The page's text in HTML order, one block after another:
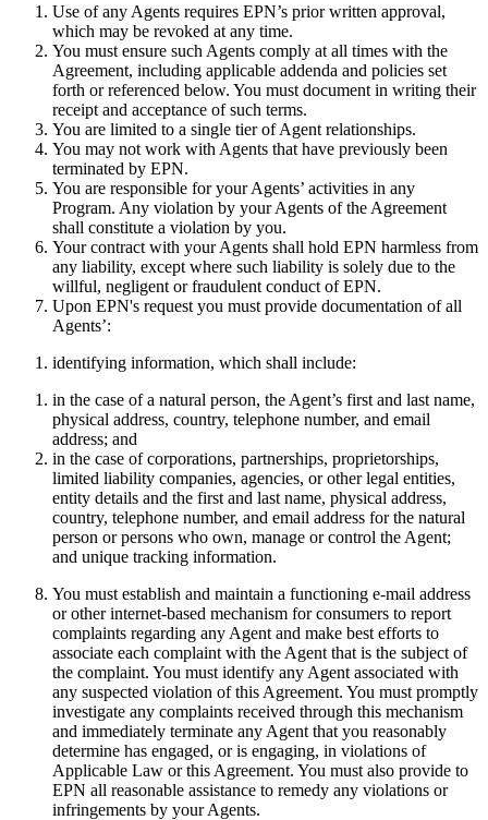
Use of any Agents requires EPN’s prior written approval,
which may be revoked at any time.
You must ensure such Agents comply at all times with the
Agreement, including applicable addenda and policies set
forth or referenced below. You must document in writing their
receipt and acceptance of such terms.
You are limited to a single tier of Agent relationships.
You may not work with Agents that have previously been
terminated by EPN.
You are responsible for your Agents’ activities in any
Program. Any violation by your Agents of the Agreement
shall constitute a violation by you.
Your contract with your Agents shall hold EPN harmless from
any liability, except where such liability is solely due to the
willful, negligent or fraudulent conduct of EPN.
Upon EPN's request you must provide documentation of all
Agents’:
identifying information, which shall include:
in the case of a natural person, the Agent’s first and last name,
physical address, country, telephone number, and email
address; and
in the case of corporations, partnerships, proprietorships,
limited liability companies, agencies, or other legal entities,
entity details and the first and last name, physical address,
country, telephone number, and email address for the natural
person or persons who own, manage or control the Agent;
and unique tracking information.
You must establish and maintain a functioning e-mail address
or other internet-based mechanism for consumers to report
complaints regarding any Agent and make best efforts to
associate each complaint with the Agent that is the subject of
the complaint. You must identify any Agent associated with
any suspected violation of this Agreement. You must promptly
investigate any complaints received through this mechanism
and immediately terminate any Agent that you reasonably
determine has engaged, or is engaging, in violations of
Applicable Law or this Agreement. You must also provide to
EPN all reasonable assistance to remedy any violations or
infringements by your Agents.